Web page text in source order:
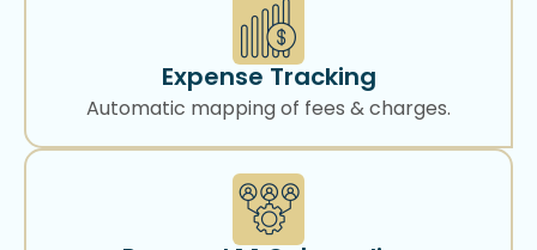
Expense Tracking
Automatic mapping of fees & charges.